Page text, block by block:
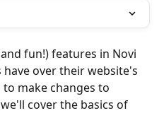
fun!) features in Novi
over their website's
make changes to
cover the basics of